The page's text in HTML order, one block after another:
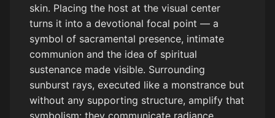
skin. Placing the host at the visual center
turns it into a devotional focal point — a
symbol of sacramental presence, intimate
communion and the idea of spiritual
sustenance made visible. Surrounding
sunburst rays, executed like a monstrance but
without any supporting structure, amplify that